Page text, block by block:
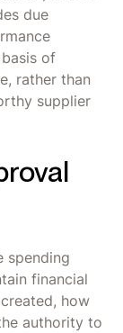
due
of
rather than
supplier
spending
financial
how
authority to